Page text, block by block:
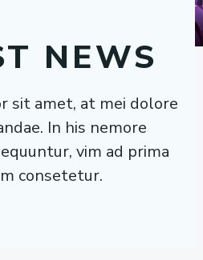
NEWS
sit amet, at mei dolore
In his nemore
vim ad prima
consetetur.